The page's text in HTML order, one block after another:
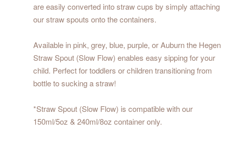
are easily converted into straw cups by simply attaching
our straw spouts onto the containers.
Available in pink, grey, blue, purple, or Auburn the Hegen
Straw Spout (Slow Flow) enables easy sipping for your
child. Perfect for toddlers or children transitioning from
bottle to sucking a straw!
*Straw Spout (Slow Flow) is compatible with our
150ml/5oz & 240ml/8oz container only.